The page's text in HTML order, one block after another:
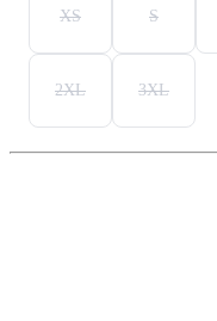
XS S
2XL 3XL